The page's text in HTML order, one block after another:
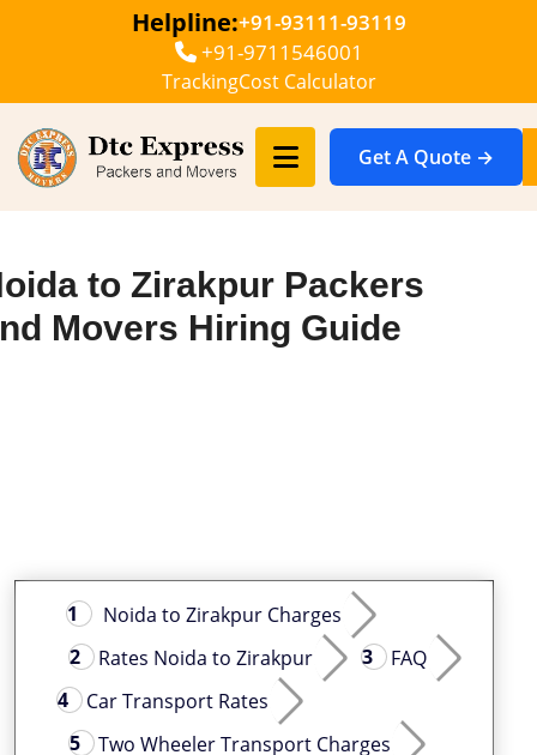
Helpline:+91-93111-93119
+91-9711546001
TrackingCost Calculator
Get A Quote →
to Zirakpur Packers
Movers Hiring Guide
Noida to Zirakpur Charges
Rates Noida to Zirakpur
FAQ
Car Transport Rates
Two Wheeler Transport Charges